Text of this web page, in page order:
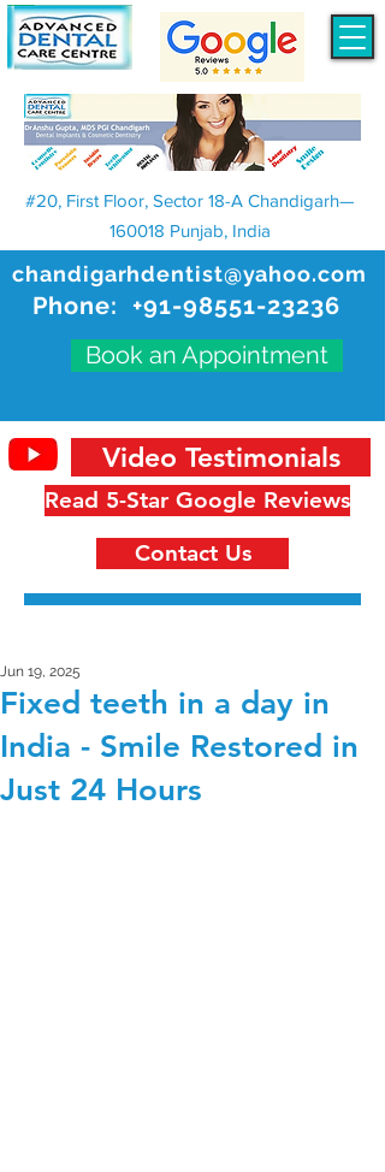
chandigarhdentist@yahoo.com
Phone: +91-98551-23236
Book an Appointment
#20, First Floor, Sector 18-A Chandigarh—
160018 Punjab, India
Read 5-Star Google Reviews
Video Testimonials
Contact Us
Fixed teeth in a day in
India - Smile Restored in
Just 24 Hours
Jun 19, 2025